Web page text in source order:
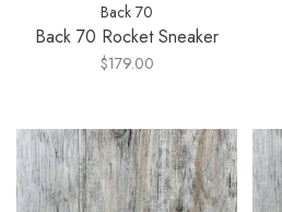
Back 70
Back 70 Rocket Sneaker
$179.00